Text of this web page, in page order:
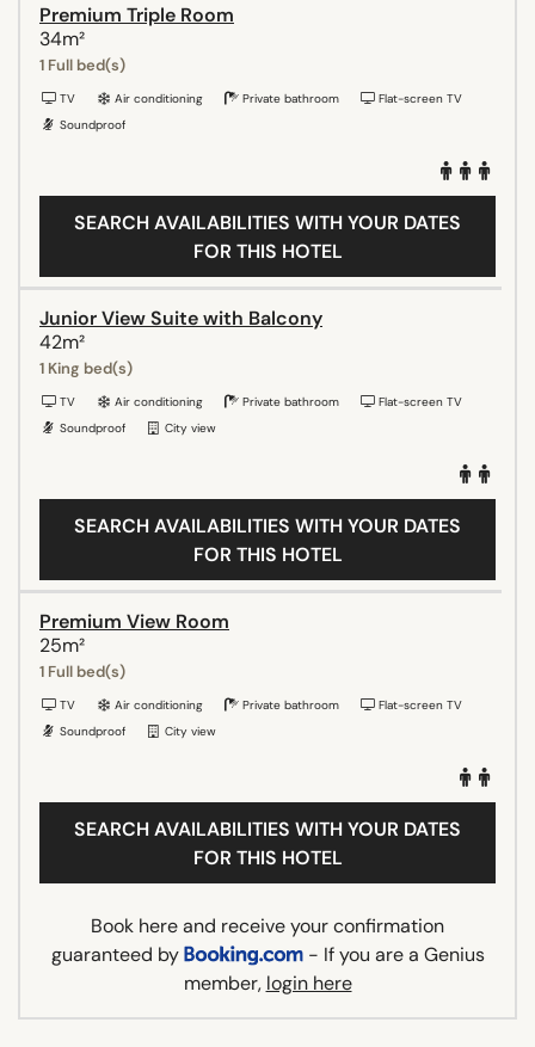
Premium Triple Room
34m²
1 Full bed(s)
TV Air conditioning Private bathroom
Flat-screen TV
Soundproof
SEARCH AVAILABILITIES WITH YOUR DATES
FOR THIS HOTEL
Junior View Suite with Balcony
42m²
1 King bed(s)
TV Air conditioning Private bathroom
Flat-screen TV
Soundproof
City view
SEARCH AVAILABILITIES WITH YOUR DATES
FOR THIS HOTEL
Premium View Room
25m²
1 Full bed(s)
TV Air conditioning Private bathroom
Flat-screen TV
Soundproof
City view
SEARCH AVAILABILITIES WITH YOUR DATES
FOR THIS HOTEL
Book here and receive your confirmation
guaranteed by
- If you are a Genius
member, login here